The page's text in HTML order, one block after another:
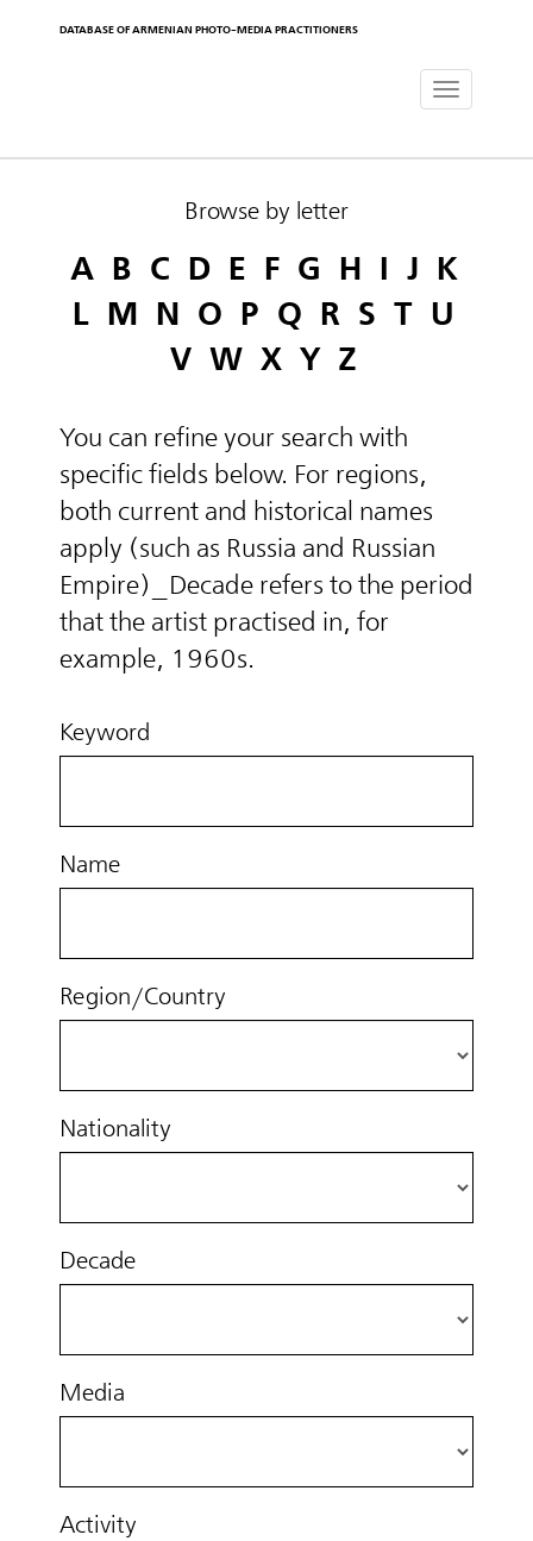
DATABASE OF ARMENIAN PHOTO-MEDIA PRACTITIONERS
Toggle
Browse by letter
A B C D E F G H I J K
L M N O P Q R S T U
V W X Y Z
You can refine your search with
specific fields below. For regions,
both current and historical names
apply (such as Russia and Russian
Empire)_Decade refers to the period
that the artist practised in, for
example, 1960s.
Keyword
Name
Region/Country
Nationality
Decade
Media
Activity